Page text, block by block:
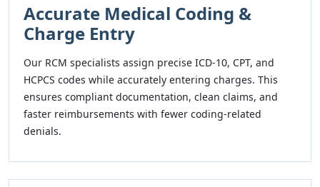
Accurate Medical Coding &
Charge Entry
Our RCM specialists assign precise ICD-10, CPT, and
HCPCS codes while accurately entering charges. This
ensures compliant documentation, clean claims, and
faster reimbursements with fewer coding-related
denials.